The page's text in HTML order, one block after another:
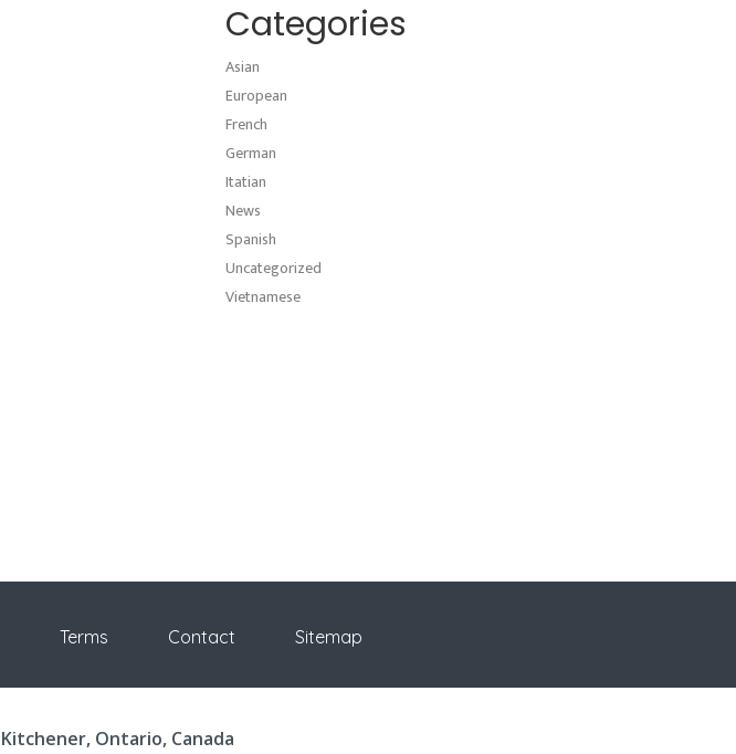
Categories
Asian
European
French
German
Itatian
News
Spanish
Uncategorized
Vietnamese
Terms Contact Sitemap
Kitchener, Ontario, Canada